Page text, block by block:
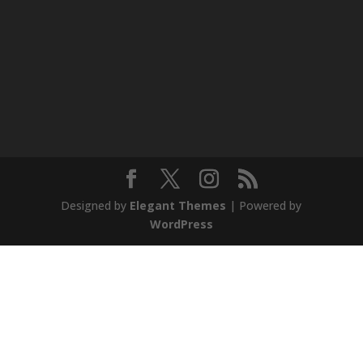
Designed by Elegant Themes | Powered by
WordPress